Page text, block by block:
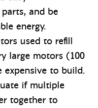
and be
energy.
used to refill
large motors (100
expensive to build.
if multiple
together to